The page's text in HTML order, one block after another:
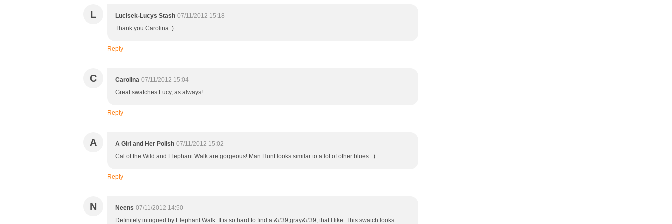
L Lucisek-Lucys Stash 07/11/2012 15:18
Thank you Carolina :)
Reply
C Carolina 07/11/2012 15:04
Great swatches Lucy, as always!
Reply
A A Girl and Her Polish 07/11/2012 15:02
Cal of the Wild and Elephant Walk are gorgeous! Man Hunt looks similar to a lot of other blues. :)
Reply
N Neens 07/11/2012 14:50
Definitely intrigued by Elephant Walk. It is so hard to find a &#39;gray&#39; that I like. This swatch looks